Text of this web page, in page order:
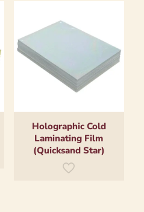
Holographic Cold
Laminating Film
(Quicksand Star)